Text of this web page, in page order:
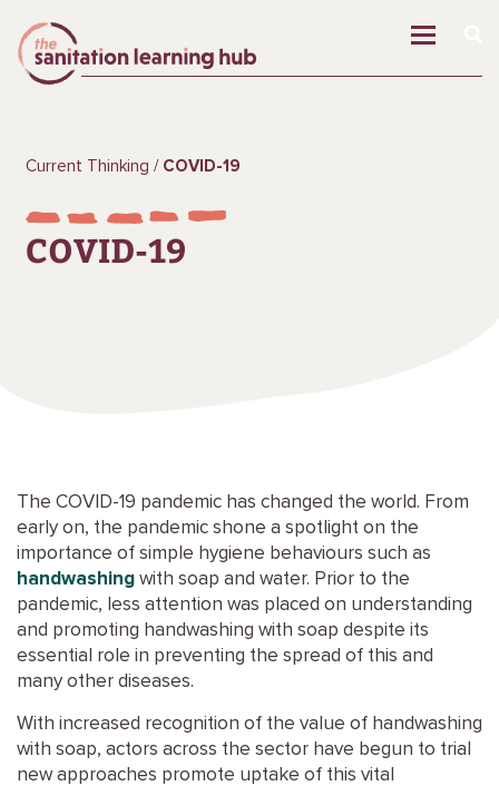
Current Thinking COVID-19
COVID-19
The COVID-19 pandemic has changed the world. From
early on, the pandemic shone a spotlight on the
importance of simple hygiene behaviours such as
handwashing with soap and water. Prior to the
pandemic, less attention was placed on understanding
and promoting handwashing with soap despite its
essential role in preventing the spread of this and
many other diseases.
With increased recognition of the value of handwashing
with soap, actors across the sector have begun to trial
new approaches promote uptake of this vital